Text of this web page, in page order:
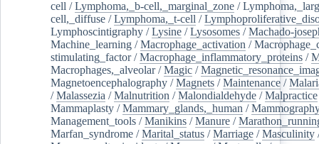
cell /Lymphoma,_b-cell,_marginal_zone /
cell,_diffuse /Lymphoma,_t-cell /
Lymphoscintigraphy /Lysine /Lysosomes /Machado-
Machine_learning /Macrophage_activation /
stimulating_factor/Macrophage_inflammatory_proteins /
Macrophages,_alveolar/Magic /
Magnetoencephalography /Magnets /Maintenance /
/Malassezia /Malnutrition /Malondialdehyde /Malpractice
Mammaplasty /Mammary_glands,_human /
Management_tools /Manikins /Manure /
Marfan_syndrome /Marital_status /Marriage /Masculinity